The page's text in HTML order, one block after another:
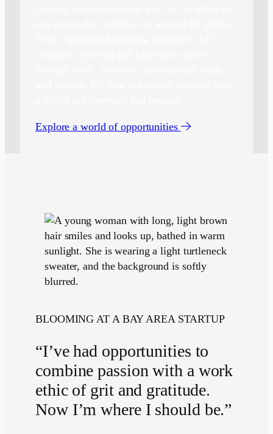
Explore a world of opportunities
BLOOMING AT A BAY AREA STARTUP
“I’ve had opportunities to
combine passion with a work
ethic of grit and gratitude.
Now I’m where I should be.”